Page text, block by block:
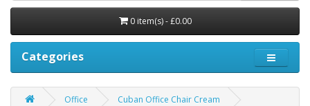
0 item(s) - £0.00
Categories
Office Cuban Office Chair Cream